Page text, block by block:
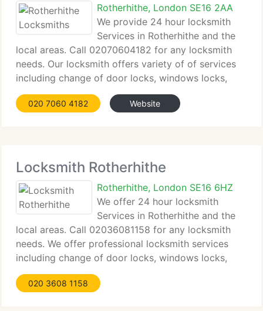
Rotherhithe, London SE16 2AA
We provide 24 hour locksmith
Services in Rotherhithe and the
local areas. Call 02070604182 for any locksmith
needs. Our locksmith offers variety of of services
including change of door locks, windows locks,
keysafes, emergency lockout, locks repair, lock
picking and lock change in affordable prices.
020 7060 4182 Website
Locksmith Rotherhithe
Rotherhithe, London SE16 6HZ
We offer 24 hour locksmith
Services in Rotherhithe and the
local areas. Call 02036081158 for any locksmith
needs. We offer professional locksmith services
including change of door locks, windows locks,
keysafes, emergency lockout, locks repair, lock
picking and lock change in affordable prices. Our
020 3608 1158